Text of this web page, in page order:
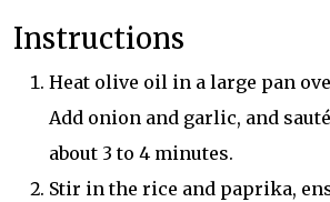
Instructions
Heat olive oil in a large pan
Add onion and garlic, and
about 3 to 4 minutes.
Stir in the rice and paprika,